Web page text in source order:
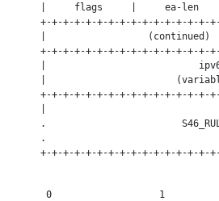
|     flags     |     ea-len
+-+-+-+-+-+-+-+-+-+-+-+-+-+-+-
|                  (continued)
+-+-+-+-+-+-+-+-+-+-+-+-+-+-+-
|
|
+-+-+-+-+-+-+-+-+-+-+-+-+-+-+-
.
.
+-+-+-+-+-+-+-+-+-+-+-+-+-+-+-
0                   1